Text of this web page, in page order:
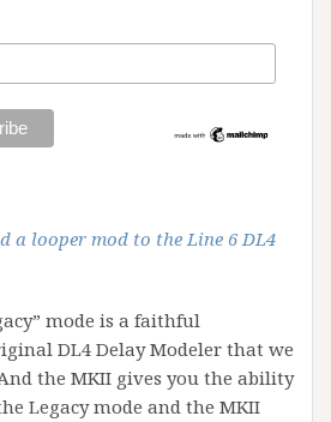
a looper mod to the Line 6 DL4
mode is a faithful
DL4 Delay Modeler that we
the MKII gives you the ability
Legacy mode and the MKII